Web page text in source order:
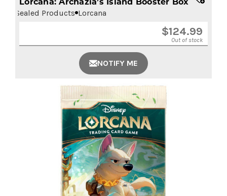
Sealed Products Lorcana
$124.99
Out of stock
NOTIFY ME